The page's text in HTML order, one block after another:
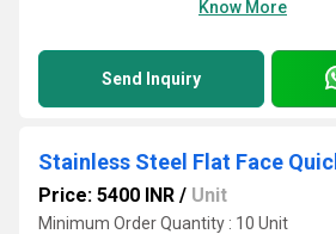
Know More
Send Inquiry
Price: 5400 INR / Unit
Minimum Order Quantity : 10 Unit